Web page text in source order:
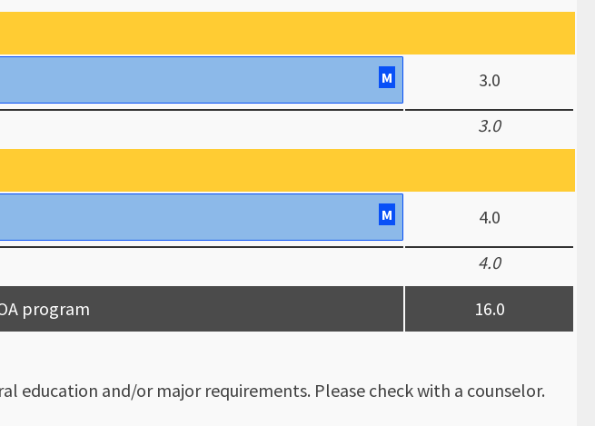
M
3.0
3.0
M
4.0
4.0
program 16.0
education and/or major requirements. Please check with a counselor.